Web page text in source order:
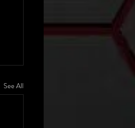
See All